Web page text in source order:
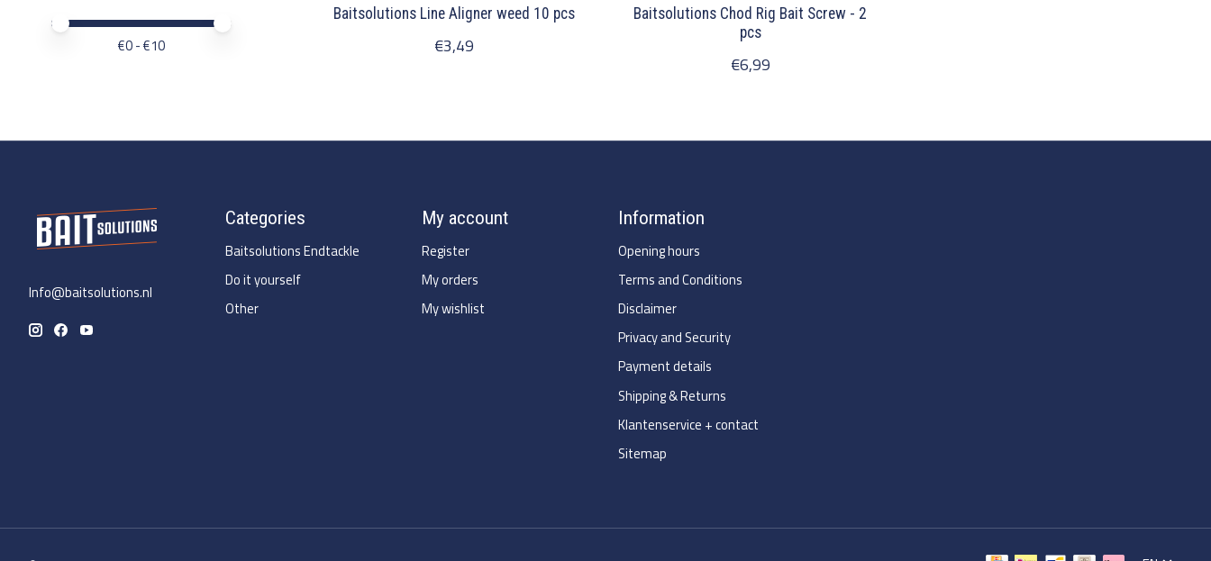
Price minimum value
Price maximum value
€0- €10
Baitsolutions Line Aligner weed 10 pcs
€3,49
Baitsolutions Chod Rig Bait Screw - 2
pcs
€6,99
Info@baitsolutions.nl
Categories
Baitsolutions Endtackle
Do it yourself
Other
My account
Register
My orders
My wishlist
Information
Opening hours
Terms and Conditions
Disclaimer
Privacy and Security
Payment details
Shipping & Returns
Klantenservice + contact
Sitemap